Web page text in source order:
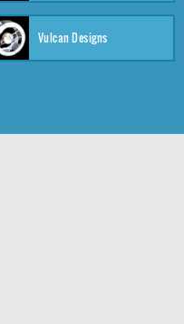
Vulcan Designs